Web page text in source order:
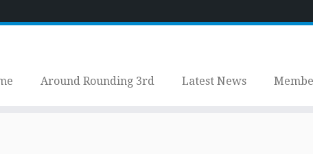
Around Rounding 3rd Latest News